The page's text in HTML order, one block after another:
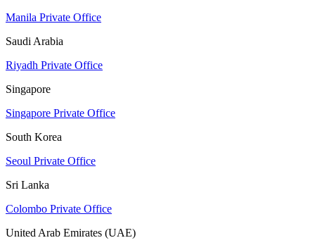
Manila Private Office
Saudi Arabia
Riyadh Private Office
Singapore
Singapore Private Office
South Korea
Seoul Private Office
Sri Lanka
Colombo Private Office
United Arab Emirates (UAE)